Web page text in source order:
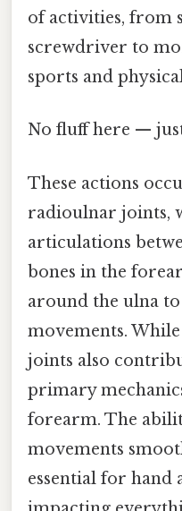
of activities, from
screwdriver to
sports and
No fluff here —
These actions
radioulnar joints,
articulations
bones in the
around the ulna to
movements.
joints also
primary
forearm. The
movements
essential for hand